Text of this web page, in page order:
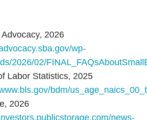
2026
wp-
2026/02/
Labor Statistics, 2025
bdm/
2026
news-